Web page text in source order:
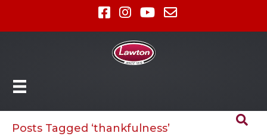
Posts Tagged ‘thankfulness’